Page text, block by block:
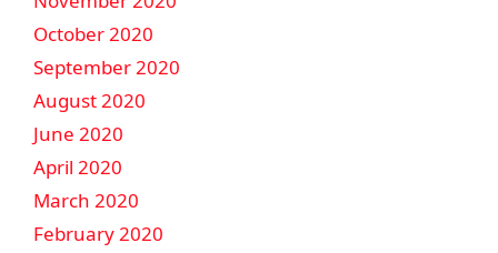
October 2020
September 2020
August 2020
June 2020
April 2020
March 2020
February 2020